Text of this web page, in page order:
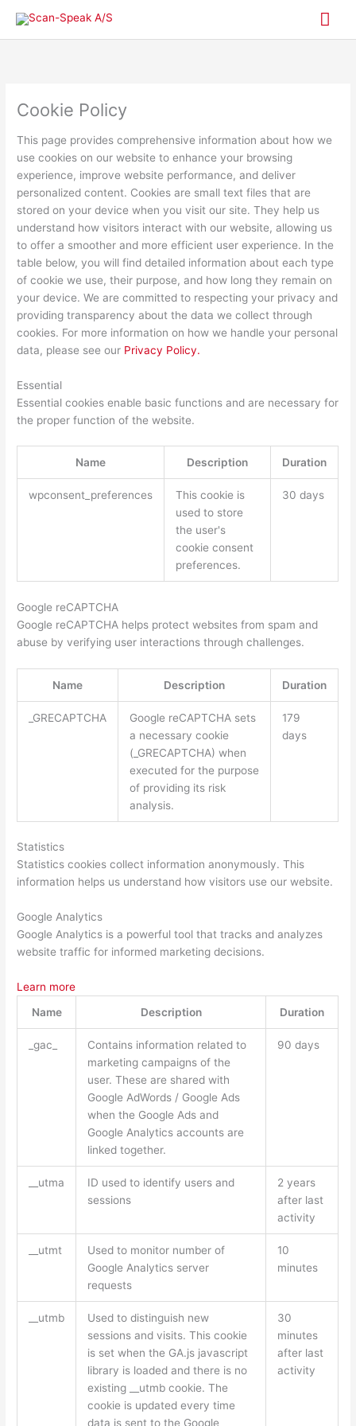
content
Cookie Policy
This page provides comprehensive information about how we
use cookies on our website to enhance your browsing
experience, improve website performance, and deliver
personalized content. Cookies are small text files that are
stored on your device when you visit our site. They help us
understand how visitors interact with our website, allowing us
to offer a smoother and more efficient user experience. In the
table below, you will find detailed information about each type
of cookie we use, their purpose, and how long they remain on
your device. We are committed to respecting your privacy and
providing transparency about the data we collect through
cookies. For more information on how we handle your personal
data, please see our Privacy Policy.
Essential
Essential cookies enable basic functions and are necessary for
the proper function of the website.
Name Description Duration
wpconsent_preferences
This cookie is
used to store
the user's
cookie consent
preferences.
30 days
Google reCAPTCHA
Google reCAPTCHA helps protect websites from spam and
abuse by verifying user interactions through challenges.
Name Description Duration
_GRECAPTCHA
Google reCAPTCHA sets
a necessary cookie
(_GRECAPTCHA) when
executed for the purpose
of providing its risk
analysis.
179
days
Statistics
Statistics cookies collect information anonymously. This
information helps us understand how visitors use our website.
Google Analytics
Google Analytics is a powerful tool that tracks and analyzes
website traffic for informed marketing decisions.
Learn more
Name
Description Duration
_gac_
Contains information related to
marketing campaigns of the
user. These are shared with
Google AdWords / Google Ads
when the Google Ads and
Google Analytics accounts are
linked together.
90 days
__utma
ID used to identify users and
sessions
2 years
after last
activity
__utmt
Used to monitor number of
Google Analytics server
requests
10
minutes
__utmb
Used to distinguish new
sessions and visits. This cookie
is set when the GA.js javascript
library is loaded and there is no
existing __utmb cookie. The
cookie is updated every time
data is sent to the Google
30
minutes
after last
activity